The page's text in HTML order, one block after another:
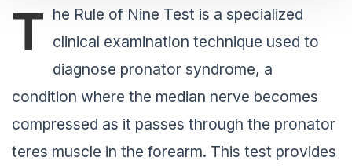
T he Rule of Nine Test is a specialized
clinical examination technique used to
diagnose pronator syndrome, a
condition where the median nerve becomes
compressed as it passes through the pronator
teres muscle in the forearm. This test provides